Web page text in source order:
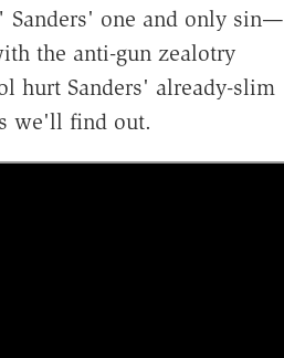
Sanders' one and only sin—
the anti-gun zealotry
hurt Sanders' already-slim
we'll find out.